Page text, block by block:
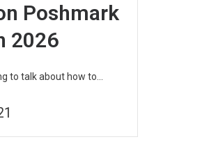
Poshmark
2026
to talk about how to...